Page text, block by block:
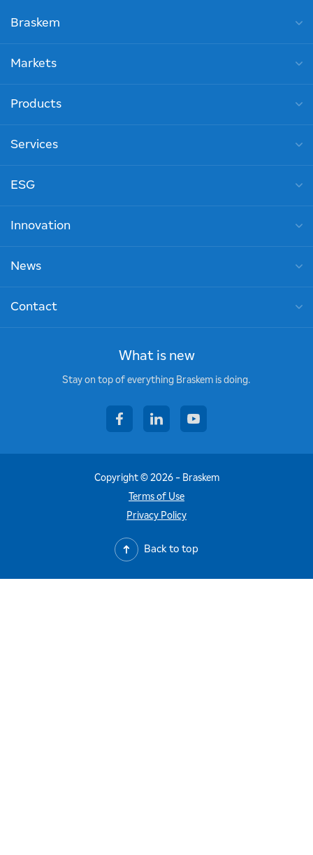
Braskem
Markets
Products
Services
ESG
Innovation
News
Contact
What is new
Stay on top of everything Braskem is doing.
facebooklinkedinyoutube
Copyright © 2026 - Braskem
Terms of Use
Privacy Policy
Back to top